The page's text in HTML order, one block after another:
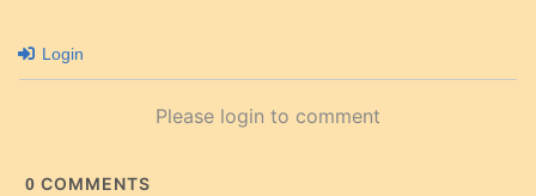
Login
Please login to comment
0 COMMENTS